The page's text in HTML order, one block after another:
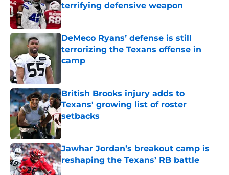
terrifying defensive weapon
Published by on Invalid Date
DeMeco Ryans’ defense is still
terrorizing the Texans offense in
camp
British Brooks injury adds to
Texans' growing list of roster
setbacks
Published by on Invalid Date
Jawhar Jordan’s breakout camp is
reshaping the Texans’ RB battle
Published by on Invalid Date